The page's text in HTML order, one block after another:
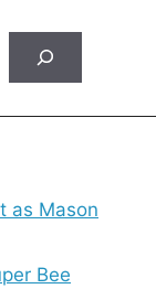
as Mason
Bee